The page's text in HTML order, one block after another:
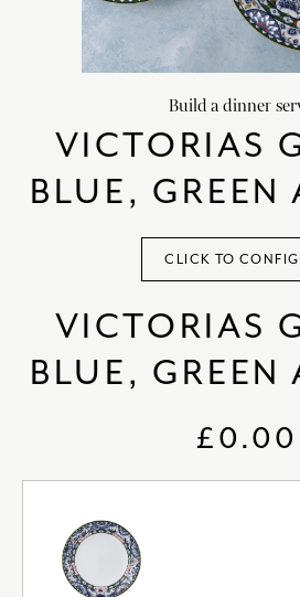
HOME DECOR
CLIENTS
SIGN-IN/REGISTER
EMAIL US
CALL US (+44) 1332 712 800
Build a dinner
VICTORIAS
BLUE, GREEN
CLICK TO
VICTORIAS
BLUE, GREEN
£0.00